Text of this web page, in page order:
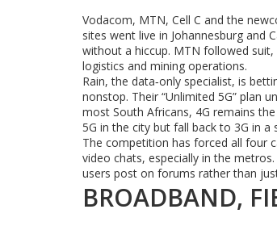
Vodacom, MTN, Cell C and the
sites went live in Johannesburg and
without a hiccup. MTN followed
logistics and mining operations.
Rain, the data‑only specialist, is
nonstop. Their “Unlimited 5G” plan
most South Africans, 4G remains
5G in the city but fall back to 3G in a
The competition has forced all four
video chats, especially in the
users post on forums rather than
BROADBAND,